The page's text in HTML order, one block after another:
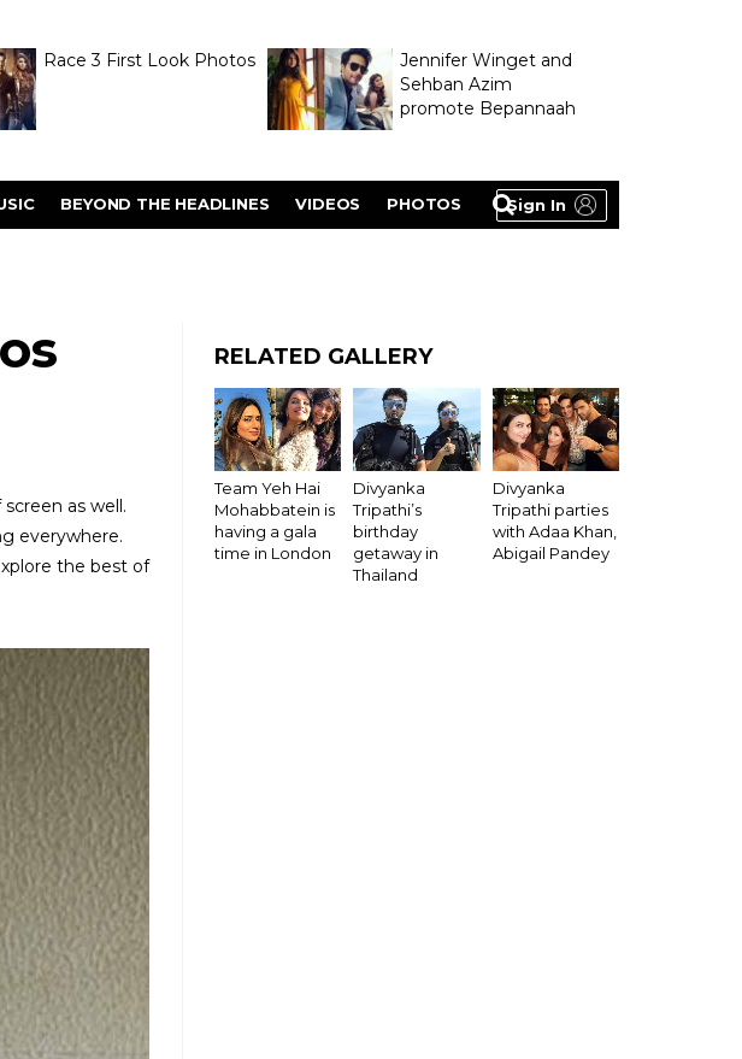
Race 3 First Look Photos
Jennifer Winget and
Sehban Azim
promote Bepannaah
Sign In
BEYOND THE HEADLINES VIDEOS PHOTOS
as well.
everywhere.
the best of
RELATED GALLERY
Team Yeh Hai
Mohabbatein is
having a gala
time in London
Divyanka
Tripathi’s
birthday
getaway in
Thailand
Divyanka
Tripathi parties
with Adaa Khan,
Abigail Pandey